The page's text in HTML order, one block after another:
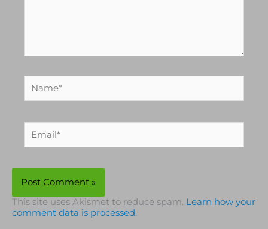
Name*
Email*
This site uses Akismet to reduce spam. Learn how your
comment data is processed.